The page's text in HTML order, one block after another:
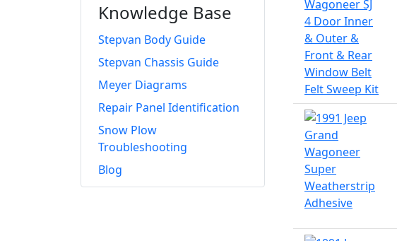
Knowledge Base
Stepvan Body Guide
Stepvan Chassis Guide
Meyer Diagrams
Repair Panel Identification
Snow Plow
Troubleshooting
Blog